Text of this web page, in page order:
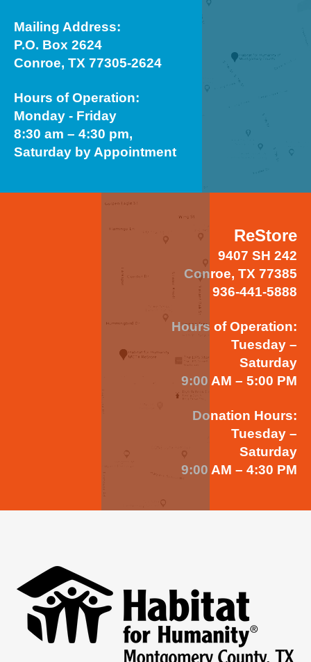
Mailing Address:
P.O. Box 2624
Conroe, TX 77305-2624
Hours of Operation:
Monday - Friday
8:30 am – 4:30 pm,
Saturday by Appointment
ReStore
9407 SH 242
Conroe, TX 77385
936-441-5888
Hours of Operation:
Tuesday –
Saturday
9:00 AM – 5:00 PM
Donation Hours:
Tuesday –
Saturday
9:00 AM – 4:30 PM